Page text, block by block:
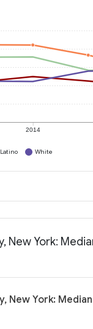
2014
White
New York:
New York: